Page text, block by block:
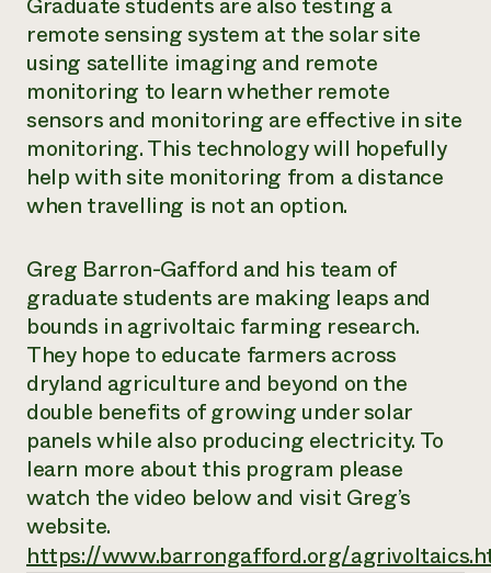
remote sensing system at the solar site
using satellite imaging and remote
monitoring to learn whether remote
sensors and monitoring are effective in site
monitoring. This technology will hopefully
help with site monitoring from a distance
when travelling is not an option.
Greg Barron-Gafford and his team of
graduate students are making leaps and
bounds in agrivoltaic farming research.
They hope to educate farmers across
dryland agriculture and beyond on the
double benefits of growing under solar
panels while also producing electricity. To
learn more about this program please
watch the video below and visit Greg’s
website.
https://www.barrongafford.org/